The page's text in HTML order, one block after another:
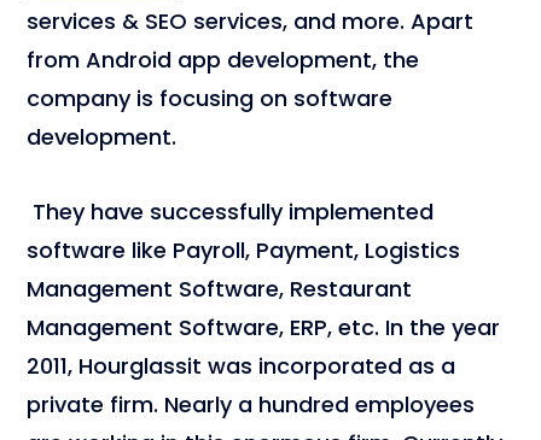
services & SEO services, and more. Apart
from Android app development, the
company is focusing on software
development.
They have successfully implemented
software like Payroll, Payment, Logistics
Management Software, Restaurant
Management Software, ERP, etc. In the year
2011, Hourglassit was incorporated as a
private firm. Nearly a hundred employees